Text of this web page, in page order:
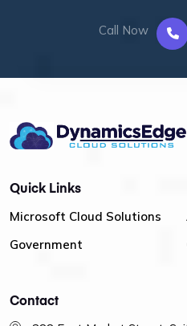
Call Now
Quick Links
Microsoft Cloud Solutions
Government
Contact